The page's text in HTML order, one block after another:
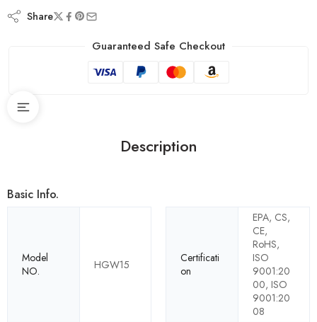
Share
Guaranteed Safe Checkout
Description
Basic Info.
Model
NO.
HGW15
Certificati
on
EPA, CS,
CE,
RoHS,
ISO
9001:20
00, ISO
9001:20
08